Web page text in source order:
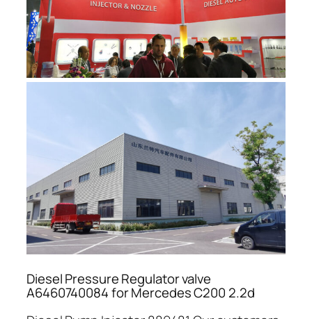
Diesel Pressure Regulator valve
A6460740084 for Mercedes C200 2.2d